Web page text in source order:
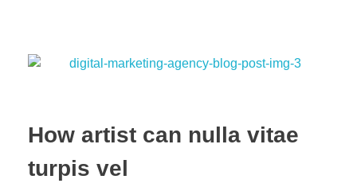
How artist can nulla vitae
turpis vel